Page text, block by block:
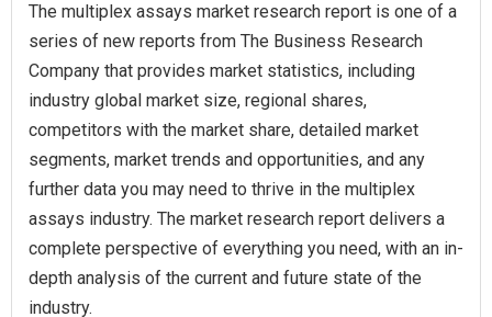
The multiplex assays market research report is one of a
series of new reports from The Business Research
Company that provides market statistics, including
industry global market size, regional shares,
competitors with the market share, detailed market
segments, market trends and opportunities, and any
further data you may need to thrive in the multiplex
assays industry. The market research report delivers a
complete perspective of everything you need, with an in-
depth analysis of the current and future state of the
industry.